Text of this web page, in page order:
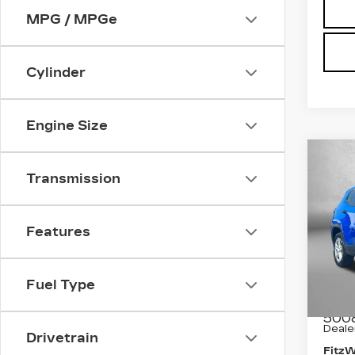
MPG / MPGe
Cylinder
Engine Size
Transmission
Features
Fuel Type
Drivetrain
VIN: